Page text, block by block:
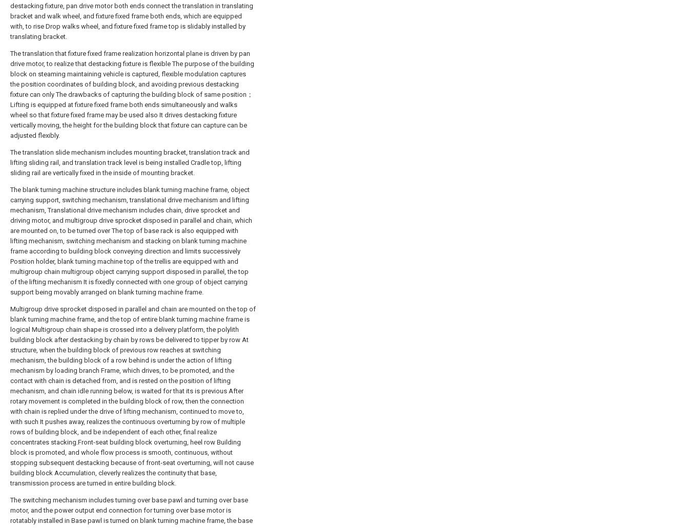
destacking fixture, pan drive motor both ends connect the translation in translating
bracket and walk wheel, and fixture fixed frame both ends, which are equipped
with, to rise Drop walks wheel, and fixture fixed frame top is slidably installed by
translating bracket.
The translation that fixture fixed frame realization horizontal plane is driven by pan
drive motor, to realize that destacking fixture is flexible The purpose of the building
block on steaming maintaining vehicle is captured, flexible modulation captures
the position coordinates of building block, and avoiding previous destacking
fixture can only The drawbacks of capturing the building block of same position；
Lifting is equipped at fixture fixed frame both ends simultaneously and walks
wheel so that fixture fixed frame may be used also It drives destacking fixture
vertically moving, the height for the building block that fixture can capture can be
adjusted flexibly.
The translation slide mechanism includes mounting bracket, translation track and
lifting sliding rail, and translation track level is being installed Cradle top, lifting
sliding rail are vertically fixed in the inside of mounting bracket.
The blank turning machine structure includes blank turning machine frame, object
carrying support, switching mechanism, translational drive mechanism and lifting
mechanism, Translational drive mechanism includes chain, drive sprocket and
driving motor, and multigroup drive sprocket disposed in parallel and chain, which
are mounted on, to be turned over The top of base rack is also equipped with
lifting mechanism, switching mechanism and stacking on blank turning machine
frame according to building block conveying direction and limits successively
Position holder, blank turning machine top of the trellis are equipped with and
multigroup chain multigroup object carrying support disposed in parallel, the top
of the lifting mechanism It is fixedly connected with one group of object carrying
support being movably arranged on blank turning machine frame.
Multigroup drive sprocket disposed in parallel and chain are mounted on the top of
blank turning machine frame, and the top of entire blank turning machine frame is
logical Multigroup chain shape is crossed into a delivery platform, the polylith
building block after destacking by chain by rows be delivered to tipper by row At
structure, when the building block of previous row reaches at switching
mechanism, the building block of a row behind is under the action of lifting
mechanism by loading branch Frame, which drives, to be promoted, and the
contact with chain is detached from, and is rested on the position of lifting
mechanism, and chain idle running below, is waited for that its is previous After
rotary movement is completed in the building block of row, then the connection
with chain is replied under the drive of lifting mechanism, continued to move to,
with such It pushes away, realizes the continuous overturning by row of multiple
rows of building block, and be independent of each other, final realize
concentrates stacking.Front-seat building block overturning, heel row Building
block is promoted, and whole flow process is smooth, continuous, without
stopping subsequent destacking because of front-seat overturning, will not cause
building block Accumulation, cleverly realizes the continuity that base,
transmission process are turned in entire building block.
The switching mechanism includes turning over base pawl and turning over base
motor, and the power output end connection for turning over base motor is
rotatably installed in Base pawl is turned on blank turning machine frame, the base